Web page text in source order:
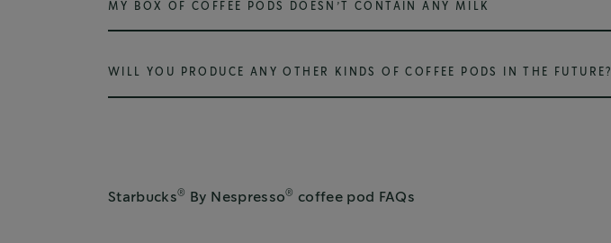
MY BOX OF COFFEE PODS DOESN’T CONTAIN ANY MILK
WILL YOU PRODUCE ANY OTHER KINDS OF COFFEE PODS IN THE FUTURE?
Starbucks® By Nespresso® coffee pod FAQs